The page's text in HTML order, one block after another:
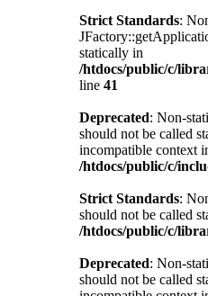
Strict Standards:
statically in
/htdocs/public/c/
line 41
Deprecated: Non-
should not be called
incompatible context
/htdocs/public/c/
Strict Standards:
should not be called
/htdocs/public/c/
Deprecated: Non-
should not be called